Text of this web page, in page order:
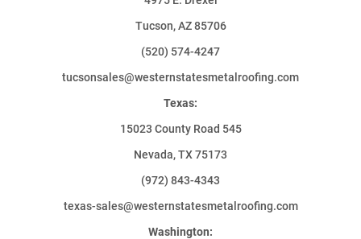
Tucson, AZ 85706
(520) 574-4247
tucsonsales@westernstatesmetalroofing.com
Texas:
15023 County Road 545
Nevada, TX 75173
(972) 843-4343
texas-sales@westernstatesmetalroofing.com
Washington: